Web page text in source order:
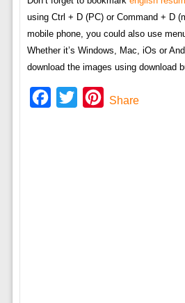
using Ctrl + D (PC) or Command + D
mobile phone, you could also use
Whether it’s Windows, Mac, iOs or
download the images using download
Facebook
Twitter Pinterest
Share